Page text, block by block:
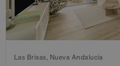
Las Brisas, Nueva Andalucia